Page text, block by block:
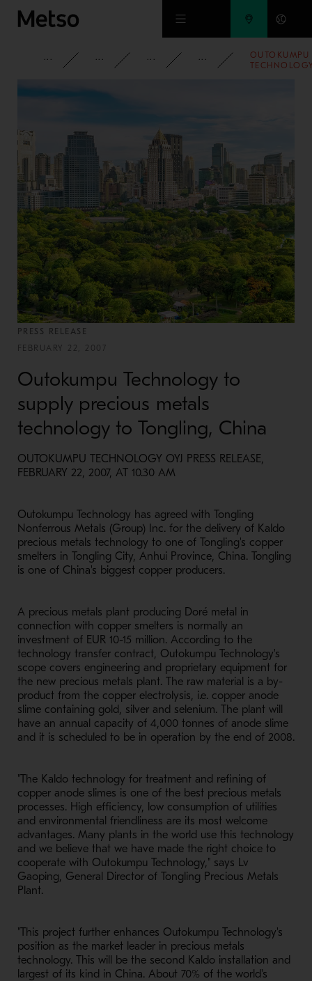
Skip to main content
CORPORATE NEWSROOM NEWS 2007
OUTOKUMPU
PRESS RELEASE
FEBRUARY 22, 2007
Outokumpu Technology to
supply precious metals
technology to Tongling, China
OUTOKUMPU TECHNOLOGY OYJ PRESS RELEASE,
FEBRUARY 22, 2007, AT 10.30 AM
Outokumpu Technology has agreed with Tongling
Nonferrous Metals (Group) Inc. for the delivery of Kaldo
precious metals technology to one of Tongling's copper
smelters in Tongling City, Anhui Province, China. Tongling
is one of China's biggest copper producers.
A precious metals plant producing Doré metal in
connection with copper smelters is normally an
investment of EUR 10-15 million. According to the
technology transfer contract, Outokumpu Technology's
scope covers engineering and proprietary equipment for
the new precious metals plant. The raw material is a by-
product from the copper electrolysis, i.e. copper anode
slime containing gold, silver and selenium. The plant will
have an annual capacity of 4,000 tonnes of anode slime
and it is scheduled to be in operation by the end of 2008.
"The Kaldo technology for treatment and refining of
copper anode slimes is one of the best precious metals
processes. High efficiency, low consumption of utilities
and environmental friendliness are its most welcome
advantages. Many plants in the world use this technology
and we believe that we have made the right choice to
cooperate with Outokumpu Technology," says Lv
Gaoping, General Director of Tongling Precious Metals
Plant.
"This project further enhances Outokumpu Technology's
position as the market leader in precious metals
technology. This will be the second Kaldo installation and
largest of its kind in China. About 70% of the world's